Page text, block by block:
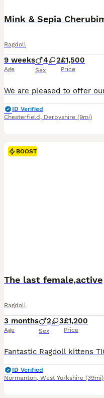
Ragdoll
9 weeks
Age
4 2
Sex
£1,500
Price
ID Verified
Chesterfield , Derbyshire (9mi)
BOOST
The last female,active
Ragdoll
3 months
Age
2 3
Sex
£1,200
Price
ID Verified
Normanton, West Yorkshire (39mi)